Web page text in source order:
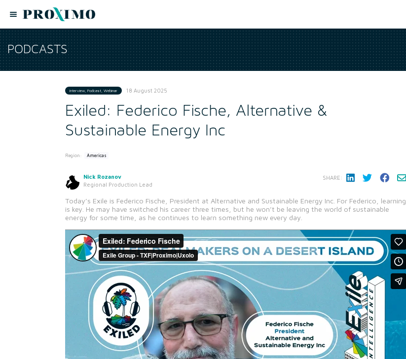
PODCASTS
Interview, Podcast, Webinar 18 August 2025
Exiled: Federico Fische, Alternative &
Sustainable Energy Inc
Region: Americas
Nick Rozanov
Regional Production Lead
SHARE:
Today’s Exile is Federico Fische, President at Alternative and Sustainable Energy Inc. For Federico, learning
is key. He may have switched his career three times, but he won’t be leaving the world of sustainable
energy for some time, as he continues to learn something new every day.